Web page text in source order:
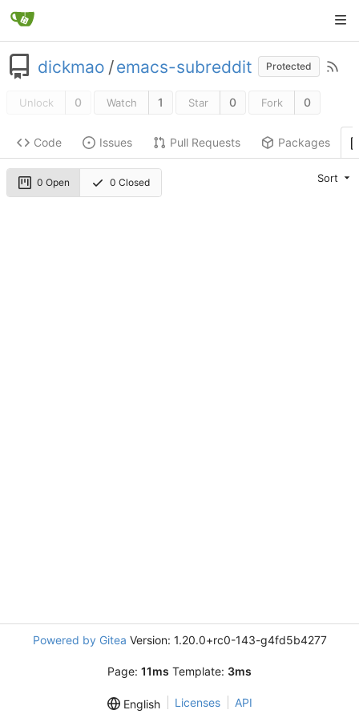
dickmao /emacs-subreddit Protected
Unlock 0 Watch 1 Star 0 Fork 0
Code Issues Pull Requests Packages
0 Open 0 Closed Sort
Powered by Gitea Version: 1.20.0+rc0-143-g4fd5b4277
Page: 11ms Template: 3ms
English Licenses API